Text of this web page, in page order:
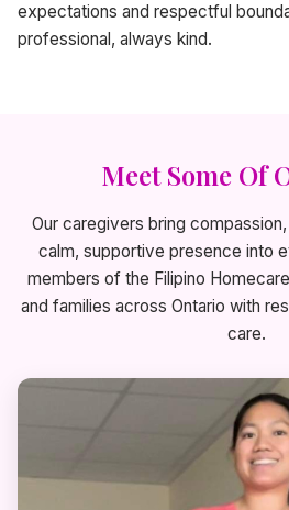
expectations and respectful
professional, always kind.
Meet Some Of
Our caregivers bring
calm, supportive presence into
members of the Filipino
and families across Ontario with
care.